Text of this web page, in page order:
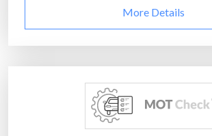
More Details